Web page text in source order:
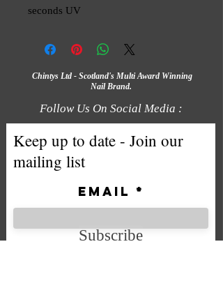
seconds UV
Chintys Ltd - Scotland's Multi Award Winning
Nail Brand.
Follow Us On Social Media :
Keep up to date - Join our
mailing list
Email
Subscribe